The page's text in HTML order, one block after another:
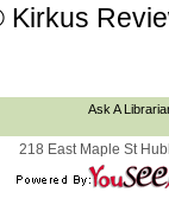
Kirkus
Ask A
218 East Maple St